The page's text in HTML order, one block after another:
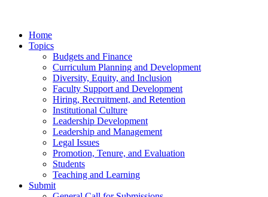
Home
Topics
Budgets and Finance
Curriculum Planning and Development
Diversity, Equity, and Inclusion
Faculty Support and Development
Hiring, Recruitment, and Retention
Institutional Culture
Leadership Development
Leadership and Management
Legal Issues
Promotion, Tenure, and Evaluation
Students
Teaching and Learning
Submit